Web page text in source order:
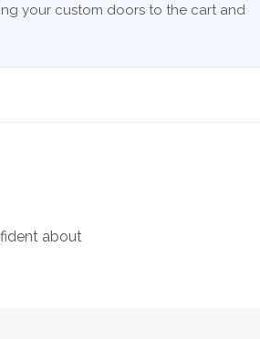
your custom doors to the cart and
about